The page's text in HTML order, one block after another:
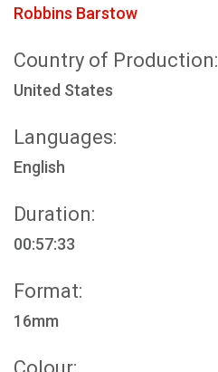
Robbins Barstow
Country of Production:
United States
Languages:
English
Duration:
00:57:33
Format:
16mm